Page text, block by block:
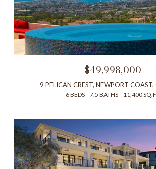
$49,998,000
9 PELICAN CREST, NEWPORT
6 BEDS 7.5 BATHS 11,400